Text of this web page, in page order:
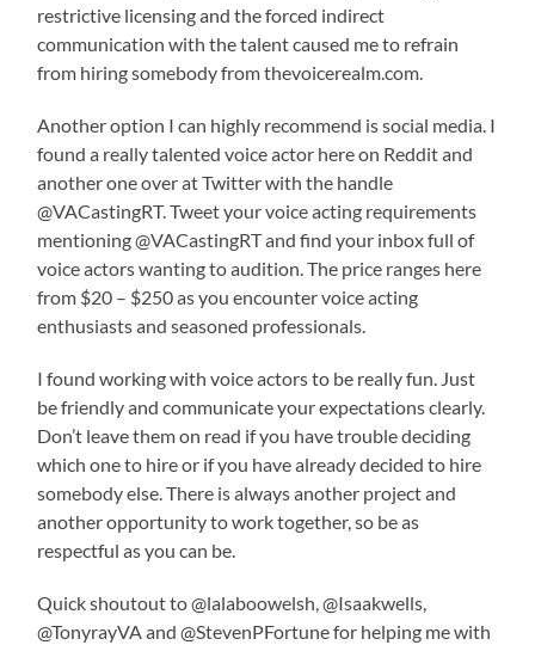
restrictive licensing and the forced indirect
communication with the talent caused me to refrain
from hiring somebody from thevoicerealm.com.
Another option I can highly recommend is social media. I
found a really talented voice actor here on Reddit and
another one over at Twitter with the handle
@VACastingRT. Tweet your voice acting requirements
mentioning @VACastingRT and find your inbox full of
voice actors wanting to audition. The price ranges here
from $20 – $250 as you encounter voice acting
enthusiasts and seasoned professionals.
I found working with voice actors to be really fun. Just
be friendly and communicate your expectations clearly.
Don’t leave them on read if you have trouble deciding
which one to hire or if you have already decided to hire
somebody else. There is always another project and
another opportunity to work together, so be as
respectful as you can be.
Quick shoutout to @lalaboowelsh, @Isaakwells,
@TonyrayVA and @StevenPFortune for helping me with